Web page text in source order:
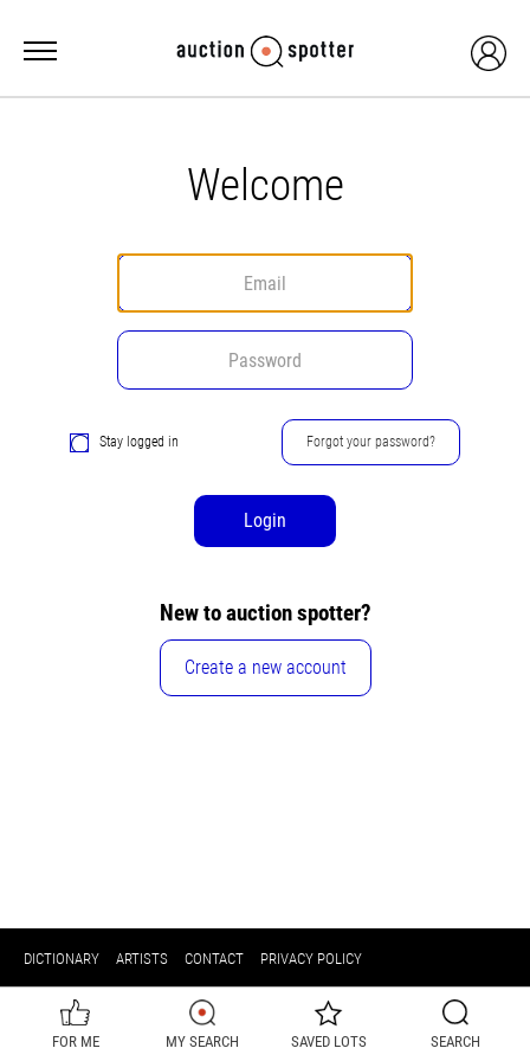
Welcome
Stay logged in Forgot your password?
Login
New to auction spotter?
Create a new account
DICTIONARY ARTISTS CONTACT PRIVACY POLICY
FOR ME MY SEARCH SAVED LOTS SEARCH